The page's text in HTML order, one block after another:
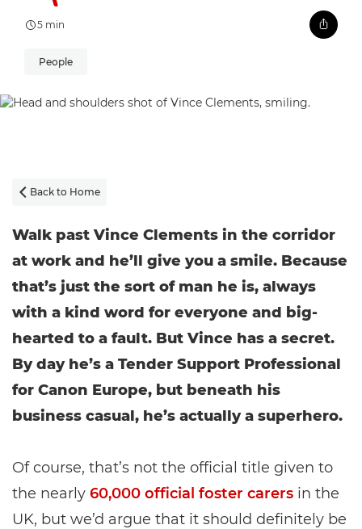
5 min
People
 Back to Home
Walk past Vince Clements in the corridor
at work and he’ll give you a smile. Because
that’s just the sort of man he is, always
with a kind word for everyone and big-
hearted to a fault. But Vince has a secret.
By day he’s a Tender Support Professional
for Canon Europe, but beneath his
business casual, he’s actually a superhero.
Of course, that’s not the official title given to
the nearly 60,000 official foster carers in the
UK, but we’d argue that it should definitely be